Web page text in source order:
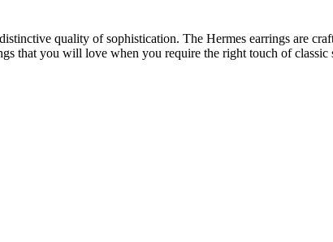
quality of sophistication. The Hermes earrings are
that you will love when you require the right touch of